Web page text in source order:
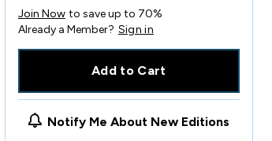
Join Now to save up to 70%
Already a Member? Sign in
Add to Cart
Notify Me About New Editions